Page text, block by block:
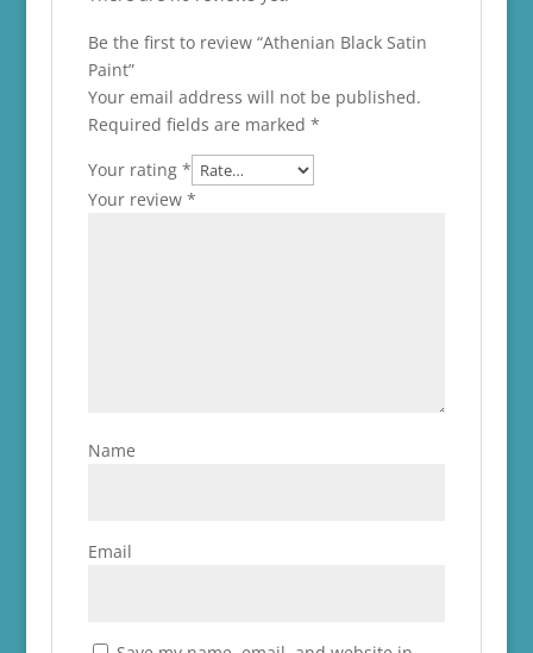
Be the first to review “Athenian Black Satin
Paint”
Your email address will not be published.
Required fields are marked *
Your rating *
Your review *
Name
Email